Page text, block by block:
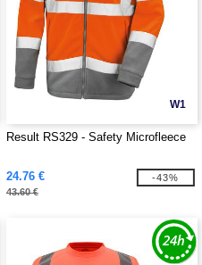
W1
Result RS329 - Safety Microfleece
24.76 €
43.60 €
-43%